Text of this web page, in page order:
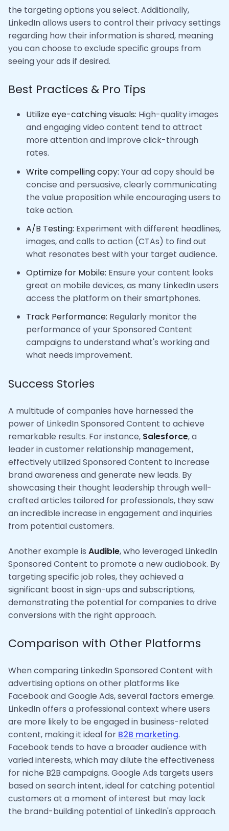
the targeting options you select. Additionally,
LinkedIn allows users to control their privacy settings
regarding how their information is shared, meaning
you can choose to exclude specific groups from
seeing your ads if desired.
Best Practices & Pro Tips
Utilize eye-catching visuals: High-quality images
and engaging video content tend to attract
more attention and improve click-through
rates.
Write compelling copy: Your ad copy should be
concise and persuasive, clearly communicating
the value proposition while encouraging users to
take action.
A/B Testing: Experiment with different headlines,
images, and calls to action (CTAs) to find out
what resonates best with your target audience.
Optimize for Mobile: Ensure your content looks
great on mobile devices, as many LinkedIn users
access the platform on their smartphones.
Track Performance: Regularly monitor the
performance of your Sponsored Content
campaigns to understand what's working and
what needs improvement.
Success Stories
A multitude of companies have harnessed the
power of LinkedIn Sponsored Content to achieve
remarkable results. For instance, Salesforce, a
leader in customer relationship management,
effectively utilized Sponsored Content to increase
brand awareness and generate new leads. By
showcasing their thought leadership through well-
crafted articles tailored for professionals, they saw
an incredible increase in engagement and inquiries
from potential customers.
Another example is Audible, who leveraged LinkedIn
Sponsored Content to promote a new audiobook. By
targeting specific job roles, they achieved a
significant boost in sign-ups and subscriptions,
demonstrating the potential for companies to drive
conversions with the right approach.
Comparison with Other Platforms
When comparing LinkedIn Sponsored Content with
advertising options on other platforms like
Facebook and Google Ads, several factors emerge.
LinkedIn offers a professional context where users
are more likely to be engaged in business-related
content, making it ideal for B2B marketing.
Facebook tends to have a broader audience with
varied interests, which may dilute the effectiveness
for niche B2B campaigns. Google Ads targets users
based on search intent, ideal for catching potential
customers at a moment of interest but may lack
the brand-building potential of LinkedIn's approach.